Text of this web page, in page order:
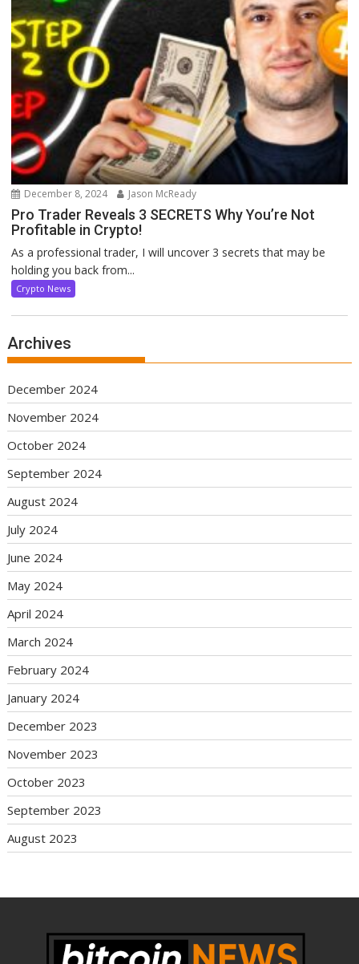
December 8, 2024 Jason McReady
Pro Trader Reveals 3 SECRETS Why You’re Not
Profitable in Crypto!
As a professional trader, I will uncover 3 secrets that may be
holding you back from...
Crypto News
Archives
December 2024
November 2024
October 2024
September 2024
August 2024
July 2024
June 2024
May 2024
April 2024
March 2024
February 2024
January 2024
December 2023
November 2023
October 2023
September 2023
August 2023